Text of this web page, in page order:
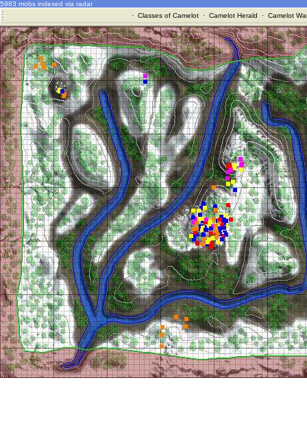
5983 mobs indexed via radar
· Classes of Camelot· Camelot Herald · Camelot